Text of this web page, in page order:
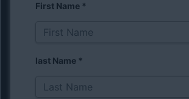
First Name *
last Name *